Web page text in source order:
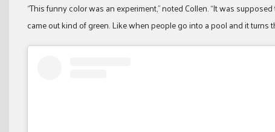
“This funny color was an experiment,” noted Collen. “It was
came out kind of green. Like when people go into a pool and it turns